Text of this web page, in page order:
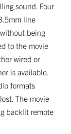
sound. Four
line
being
to the movie
wired or
is available.
formats
The movie
backlit remote